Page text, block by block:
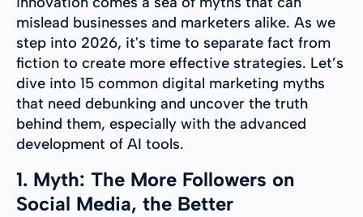
mislead businesses and marketers alike. As we
step into 2026, it's time to separate fact from
fiction to create more effective strategies. Let’s
dive into 15 common digital marketing myths
that need debunking and uncover the truth
behind them, especially with the advanced
development of AI tools.
1. Myth: The More Followers on
Social Media, the Better